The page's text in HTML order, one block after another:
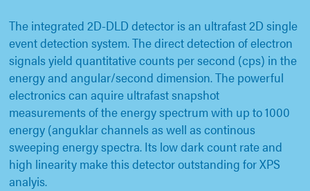
The integrated 2D-DLD detector is an ultrafast 2D single
event detection system. The direct detection of electron
signals yield quantitative counts per second (cps) in the
energy and angular/second dimension. The powerful
electronics can aquire ultrafast snapshot
measurements of the energy spectrum with up to 1000
energy (anguklar channels as well as continous
sweeping energy spectra. Its low dark count rate and
high linearity make this detector outstanding for XPS
analyis.